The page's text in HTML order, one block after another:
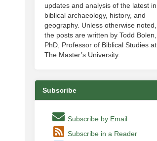
updates and analysis of the latest in
biblical archaeology, history, and
geography. Unless otherwise noted,
the posts are written by Todd Bolen,
PhD, Professor of Biblical Studies at
The Master’s University.
Subscribe
Subscribe by Email
Subscribe in a Reader